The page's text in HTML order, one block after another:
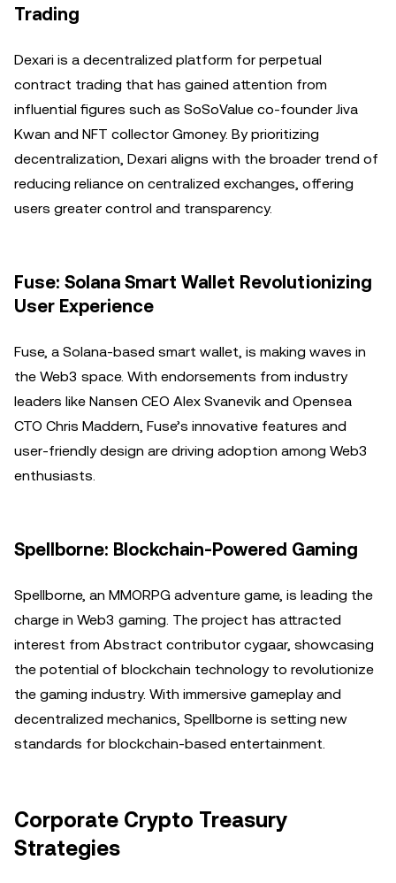
Trading
Dexari is a decentralized platform for perpetual
contract trading that has gained attention from
influential figures such as SoSoValue co-founder Jiva
Kwan and NFT collector Gmoney. By prioritizing
decentralization, Dexari aligns with the broader trend of
reducing reliance on centralized exchanges, offering
users greater control and transparency.
Fuse: Solana Smart Wallet Revolutionizing
User Experience
Fuse, a Solana-based smart wallet, is making waves in
the Web3 space. With endorsements from industry
leaders like Nansen CEO Alex Svanevik and Opensea
CTO Chris Maddern, Fuse’s innovative features and
user-friendly design are driving adoption among Web3
enthusiasts.
Spellborne: Blockchain-Powered Gaming
Spellborne, an MMORPG adventure game, is leading the
charge in Web3 gaming. The project has attracted
interest from Abstract contributor cygaar, showcasing
the potential of blockchain technology to revolutionize
the gaming industry. With immersive gameplay and
decentralized mechanics, Spellborne is setting new
standards for blockchain-based entertainment.
Corporate Crypto Treasury
Strategies